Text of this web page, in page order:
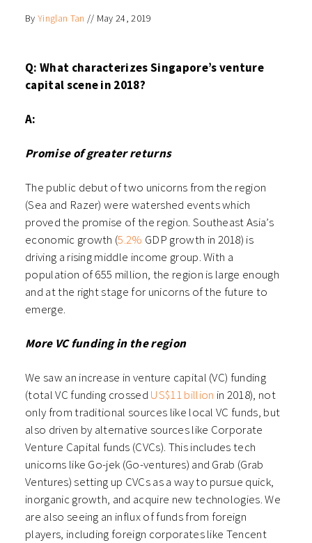
Facebook
(Opens
LinkedIn
(Opens
Twitter
(Opens
WhatsApp
By Yinglan Tan // May 24, 2019
Q: What characterizes Singapore’s venture
capital scene in 2018?
A:
Promise of greater returns
The public debut of two unicorns from the region
(Sea and Razer) were watershed events which
proved the promise of the region. Southeast Asia’s
economic growth (5.2% GDP growth in 2018) is
driving a rising middle income group. With a
population of 655 million, the region is large enough
and at the right stage for unicorns of the future to
emerge.
More VC funding in the region
We saw an increase in venture capital (VC) funding
(total VC funding crossed US$11 billion in 2018), not
only from traditional sources like local VC funds, but
also driven by alternative sources like Corporate
Venture Capital funds (CVCs). This includes tech
unicorns like Go-jek (Go-ventures) and Grab (Grab
Ventures) setting up CVCs as a way to pursue quick,
inorganic growth, and acquire new technologies. We
are also seeing an influx of funds from foreign
players, including foreign corporates like Tencent